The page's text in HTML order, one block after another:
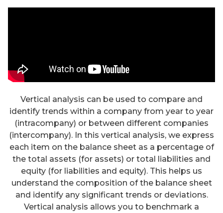
Vertical analysis can be used to compare and
identify trends within a company from year to year
(intracompany) or between different companies
(intercompany). In this vertical analysis, we express
each item on the balance sheet as a percentage of
the total assets (for assets) or total liabilities and
equity (for liabilities and equity). This helps us
understand the composition of the balance sheet
and identify any significant trends or deviations.
Vertical analysis allows you to benchmark a